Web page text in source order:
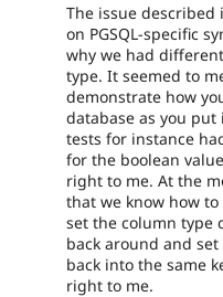
The issue described
on PGSQL-specific
why we had
type. It seemed to
demonstrate how
database as you put
tests for instance
for the boolean
right to me. At the
that we know how
set the column type
back around and
back into the same
right to me.